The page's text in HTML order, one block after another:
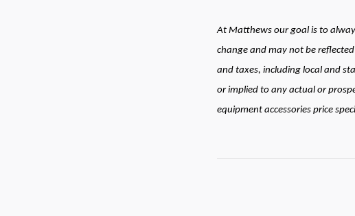
At Matthews our goal is to
change and may not be
and taxes, including local and
or implied to any actual or
equipment accessories price